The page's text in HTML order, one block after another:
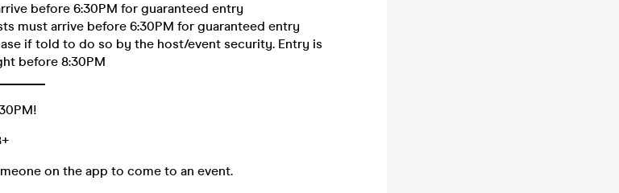
before 6:30PM for guaranteed entry
must arrive before 6:30PM for guaranteed entry
if told to do so by the host/event security. Entry is
before 8:30PM
on the app to come to an event.